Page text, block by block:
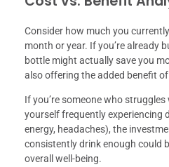
Consider how much you
month or year. If you’re already
bottle might actually save you
also offering the added benefit
If you’re someone who
yourself frequently experiencing
energy, headaches), the
consistently drink enough could
overall well-being.